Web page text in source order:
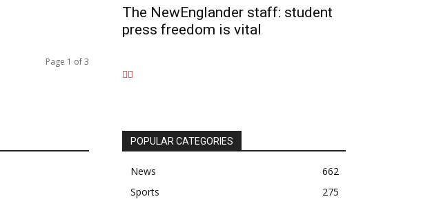
Page 1 of 3
The NewEnglander staff: student
press freedom is vital
POPULAR CATEGORIES
News
662
Sports
275